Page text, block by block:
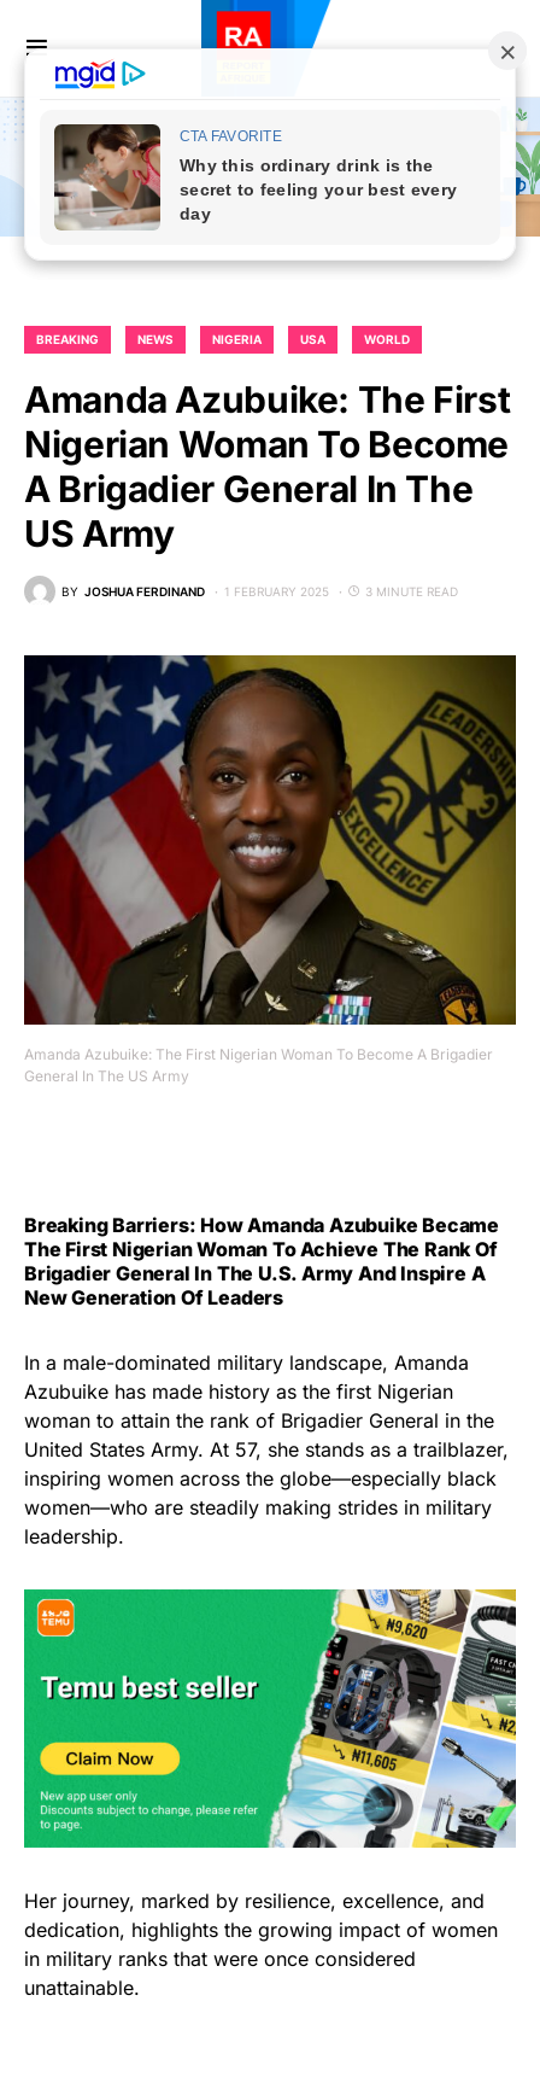
BREAKING NEWS NIGERIA USA WORLD
Amanda Azubuike: The First
Nigerian Woman To Become
A Brigadier General In The
US Army
BY JOSHUA FERDINAND 1 FEBRUARY 2025 3 MINUTE READ
Amanda Azubuike: The First Nigerian Woman To Become A Brigadier
General In The US Army
Breaking Barriers: How Amanda Azubuike Became
The First Nigerian Woman To Achieve The Rank Of
Brigadier General In The U.S. Army And Inspire A
New Generation Of Leaders
In a male-dominated military landscape, Amanda
Azubuike has made history as the first Nigerian
woman to attain the rank of Brigadier General in the
United States Army. At 57, she stands as a trailblazer,
inspiring women across the globe—especially black
women—who are steadily making strides in military
leadership.
Her journey, marked by resilience, excellence, and
dedication, highlights the growing impact of women
in military ranks that were once considered
unattainable.